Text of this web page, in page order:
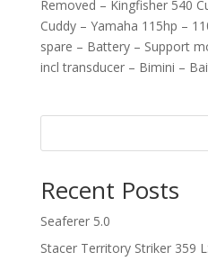
Removed – Kingfisher 540
Cuddy – Yamaha 115hp –
spare – Battery – Support
incl transducer – Bimini –
Recent Posts
Seaferer 5.0
Stacer Territory Striker 359